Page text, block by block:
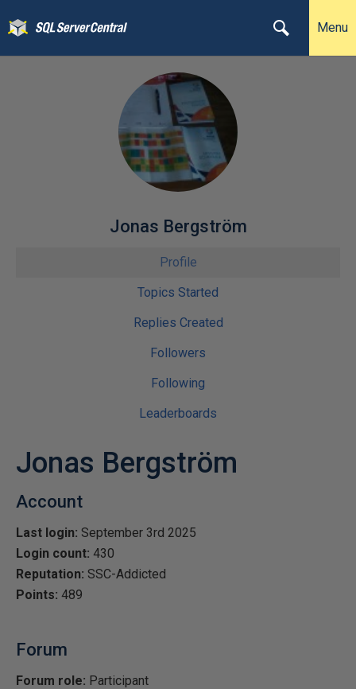
Menu
Jonas Bergström
Profile
Topics Started
Replies Created
Followers
Following
Leaderboards
Jonas Bergström
Account
Last login: September 3rd 2025
Login count: 430
Reputation: SSC-Addicted
Points: 489
Forum
Forum role: Participant